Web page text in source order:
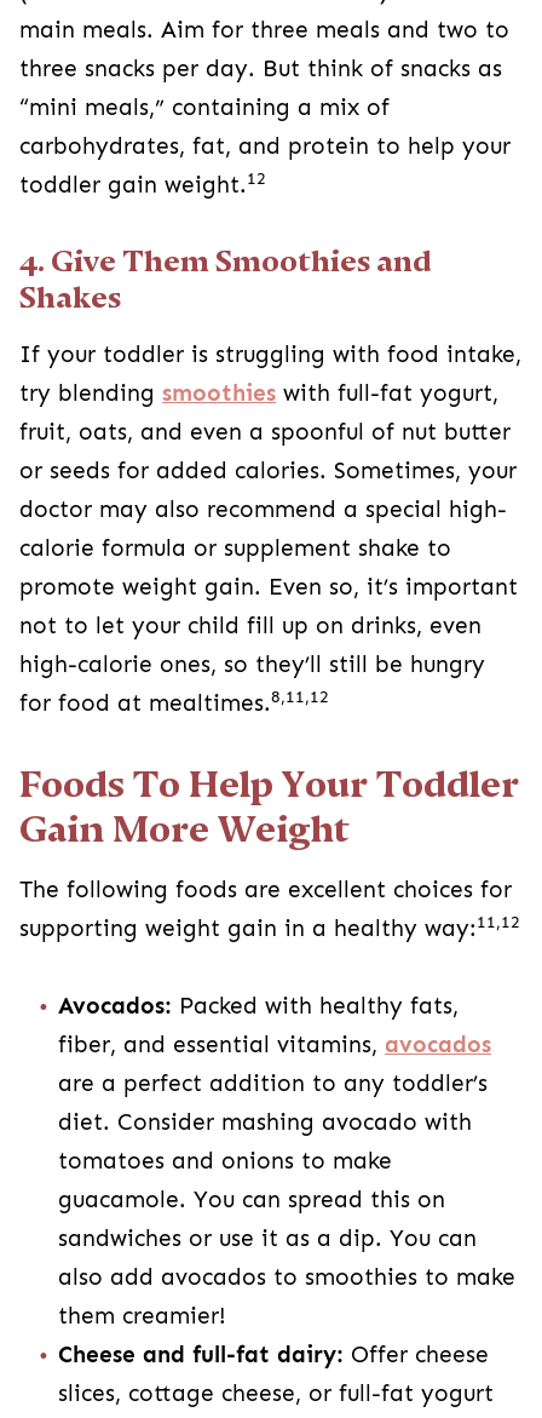
main meals. Aim for three meals and two to
three snacks per day. But think of snacks as
“mini meals,” containing a mix of
carbohydrates, fat, and protein to help your
toddler gain weight.12
4. Give Them Smoothies and
Shakes
If your toddler is struggling with food intake,
try blending smoothies with full-fat yogurt,
fruit, oats, and even a spoonful of nut butter
or seeds for added calories. Sometimes, your
doctor may also recommend a special high-
calorie formula or supplement shake to
promote weight gain. Even so, it’s important
not to let your child fill up on drinks, even
high-calorie ones, so they’ll still be hungry
for food at mealtimes.8,11,12
Foods To Help Your Toddler
Gain More Weight
The following foods are excellent choices for
supporting weight gain in a healthy way:11,12
Avocados: Packed with healthy fats,
fiber, and essential vitamins, avocados
are a perfect addition to any toddler’s
diet. Consider mashing avocado with
tomatoes and onions to make
guacamole. You can spread this on
sandwiches or use it as a dip. You can
also add avocados to smoothies to make
them creamier!
Cheese and full-fat dairy: Offer cheese
slices, cottage cheese, or full-fat yogurt